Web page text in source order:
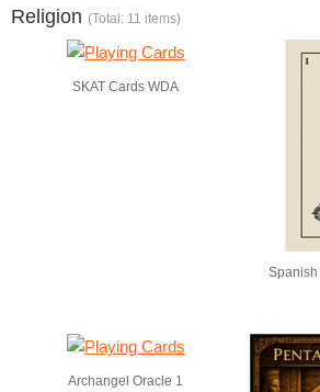
Religion (Total: 11 items)
SKAT Cards WDA
Archangel Oracle 1